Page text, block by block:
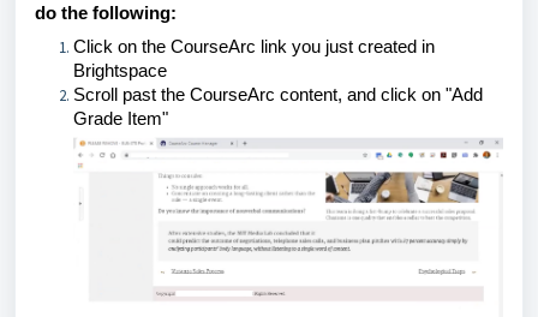
do the following:
Click on the CourseArc link you just created in
Brightspace
Scroll past the CourseArc content, and click on "Add
Grade Item"